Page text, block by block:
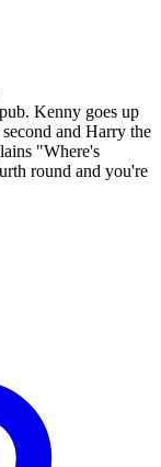
Kenny goes up
and Harry the
"Where's
round and you're